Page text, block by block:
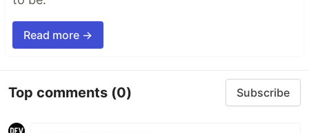
Read more →
Top comments (0) Subscribe